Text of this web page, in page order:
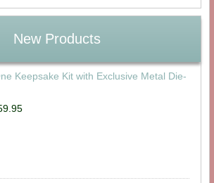
New Products
Keepsake Kit with Exclusive Metal Die-